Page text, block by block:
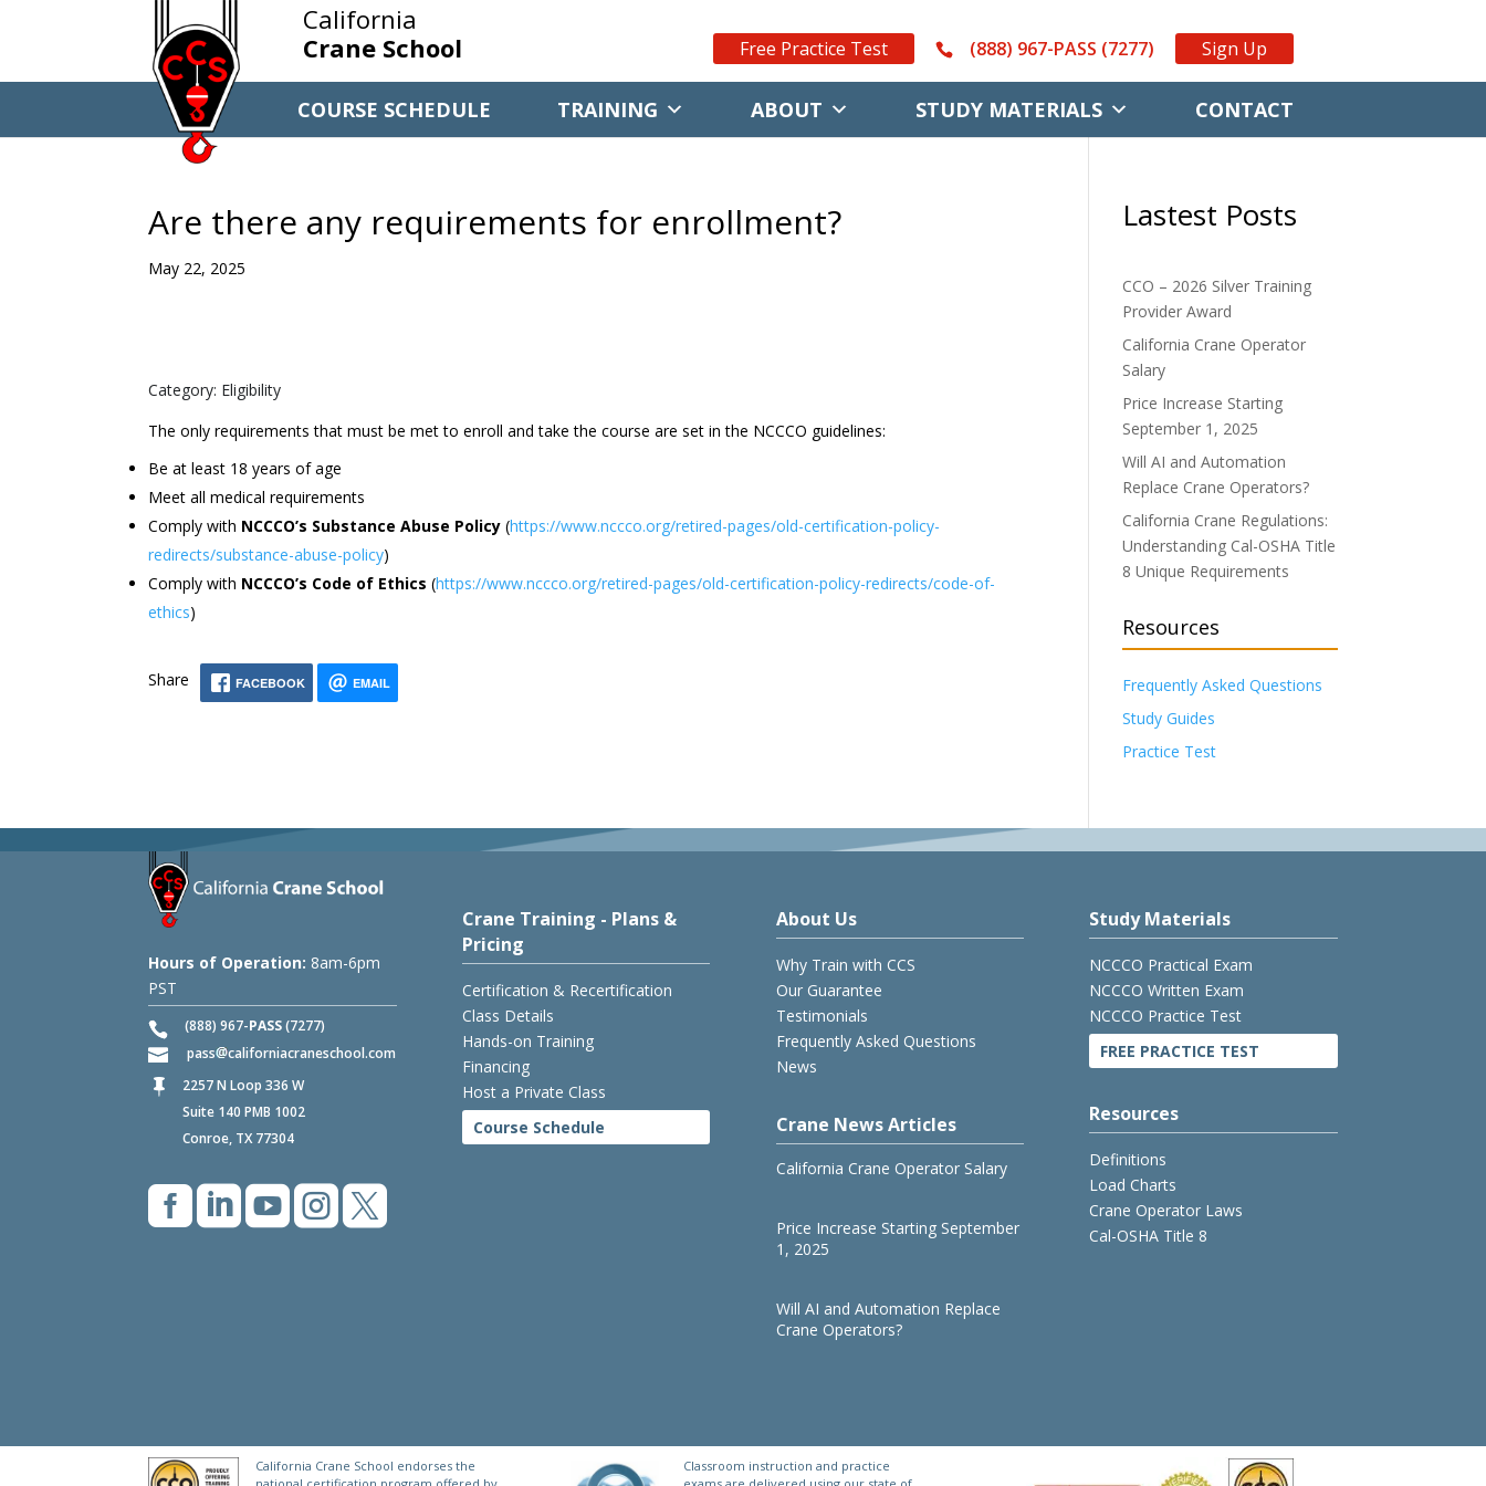
California
Crane School
Free Practice Test (888) 967-PASS (7277) Sign Up
COURSE SCHEDULE TRAINING ABOUT STUDY MATERIALS CONTACT
Are there any requirements for enrollment?
May 22, 2025
Category: Eligibility
The only requirements that must be met to enroll and take the course are set in the NCCCO guidelines:
Be at least 18 years of age
Meet all medical requirements
Comply with NCCCO’s Substance Abuse Policy (https://www.nccco.org/retired-pages/old-certification-policy-
redirects/substance-abuse-policy)
Comply with NCCCO’s Code of Ethics (https://www.nccco.org/retired-pages/old-certification-policy-redirects/code-of-
ethics)
Share FACEBOOK EMAIL
Lastest Posts
CCO – 2026 Silver Training
Provider Award
California Crane Operator
Salary
Price Increase Starting
September 1, 2025
Will AI and Automation
Replace Crane Operators?
California Crane Regulations:
Understanding Cal-OSHA Title
8 Unique Requirements
Resources
Frequently Asked Questions
Study Guides
Practice Test
Hours of Operation: 8am-6pm
PST
(888) 967-PASS(7277)
pass
californiacraneschool.com

2257 N Loop 336 W
Suite 140 PMB 1002
Conroe, TX 77304

Crane Training - Plans &
Pricing
Certification & Recertification
Class Details
Hands-on Training
Financing
Host a Private Class
Course Schedule
About Us
Why Train with CCS
Our Guarantee
Testimonials
Frequently Asked Questions
News
Crane News Articles
California Crane Operator Salary
Price Increase Starting September
1, 2025
Will AI and Automation Replace
Crane Operators?
Study Materials
NCCCO Practical Exam
NCCCO Written Exam
NCCCO Practice Test
FREE PRACTICE TEST
Resources
Definitions
Load Charts
Crane Operator Laws
Cal-OSHA Title 8
California Crane School endorses the
Classroom instruction and practice